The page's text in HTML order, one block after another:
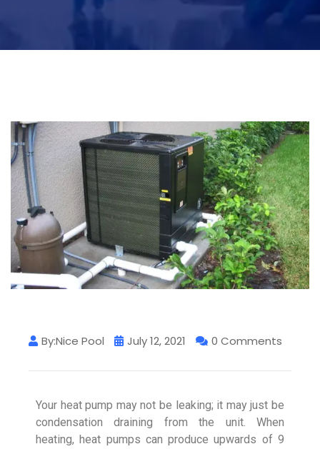
By:Nice Pool July 12, 2021 0 Comments
Your heat pump may not be leaking; it may just be
condensation draining from the unit. When
heating, heat pumps can produce upwards of 9